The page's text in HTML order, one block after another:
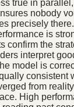
true in
nobody
precisely
is
confirm the
interpret
model is
consistent
from
High